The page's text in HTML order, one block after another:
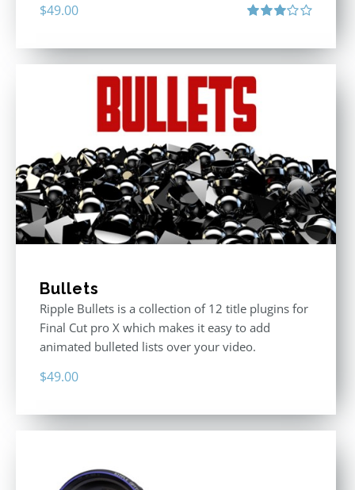
$49.00
Bullets
Ripple Bullets is a collection of 12 title plugins for
Final Cut pro X which makes it easy to add
animated bulleted lists over your video.
$49.00